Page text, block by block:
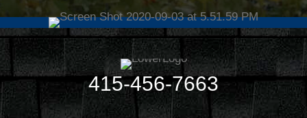
415-456-7663